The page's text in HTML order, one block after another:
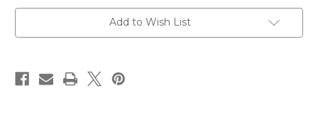
Add to Wish List